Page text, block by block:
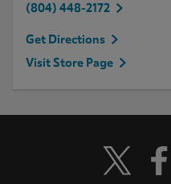
(804) 448-2172
Get Directions
Visit Store Page
Visit